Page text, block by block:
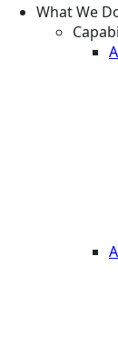
What We